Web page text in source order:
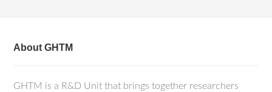
About GHTM
GHTM is a R&D Unit that brings together researchers